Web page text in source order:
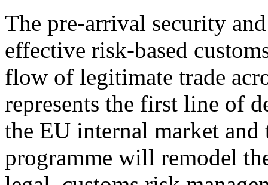
The pre-arrival security
effective risk-based
flow of legitimate trade
represents the first line of
the EU internal market and
programme will remodel